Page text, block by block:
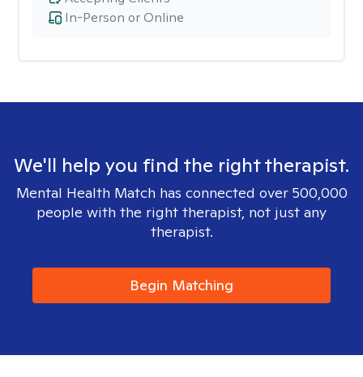
In-Person or Online
We'll help you find the right therapist.
Mental Health Match has connected over 500,000
people with the right therapist, not just any
therapist.
Begin Matching